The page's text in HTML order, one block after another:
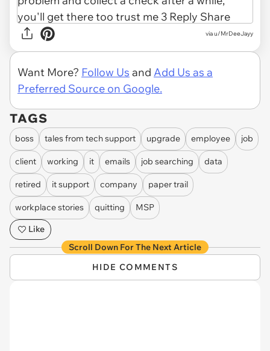
via u/MrDeeJayy
Want More? Follow Us and Add Us as a
Preferred Source on Google.
TAGS
boss tales from tech support upgrade employee job
client working it emails job searching data
retired it support company paper trail
workplace stories quitting
MSP
Like
Scroll Down For The Next Article
HIDE COMMENTS